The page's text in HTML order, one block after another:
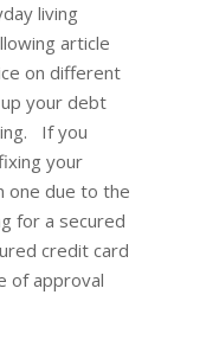
living
article
on different
your debt
If you
your
one due to the
for a secured
credit card
of approval